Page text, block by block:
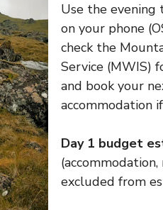
Use the evening
on your phone
check the
Service (MWIS)
and book your
accommodation
Day 1 budget
excluded from